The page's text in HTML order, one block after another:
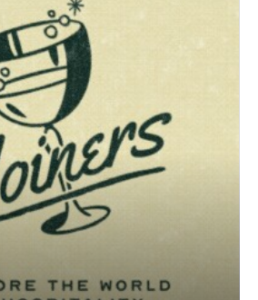
of his apartment, to opening a
down the block, has been
impressive is the humility, humor,
handled it all. This episode, we talk
culinary school, producing
from an apartment kitchen, Malört tea